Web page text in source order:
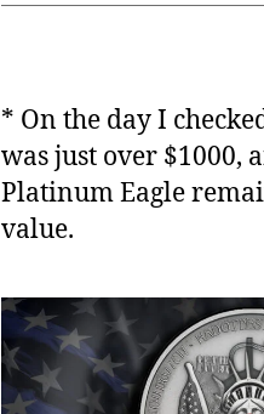
* On the day I
was just over $1000,
Platinum Eagle
value.